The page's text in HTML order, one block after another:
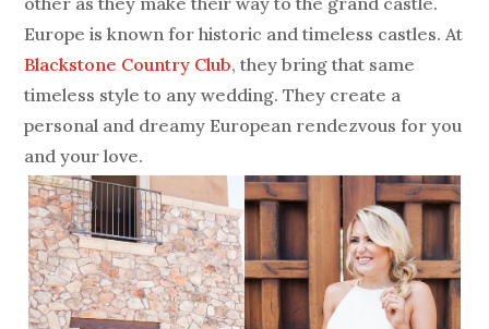
Europe is known for historic and timeless castles. At
Blackstone Country Club, they bring that same
timeless style to any wedding. They create a
personal and dreamy European rendezvous for you
and your love.